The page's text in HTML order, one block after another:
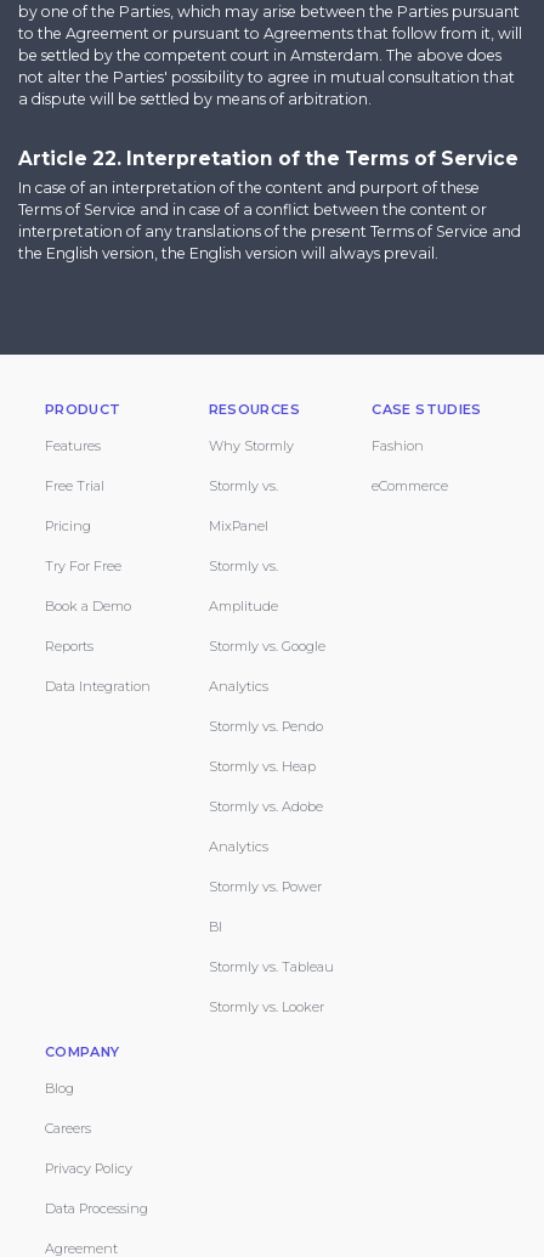
by one of the Parties, which may arise between the Parties pursuant
to the Agreement or pursuant to Agreements that follow from it, will
be settled by the competent court in Amsterdam. The above does
not alter the Parties' possibility to agree in mutual consultation that
a dispute will be settled by means of arbitration.
Article 22. Interpretation of the Terms of Service
In case of an interpretation of the content and purport of these
Terms of Service and in case of a conflict between the content or
interpretation of any translations of the present Terms of Service and
the English version, the English version will always prevail.
PRODUCT
Features
Free Trial
Pricing
Try For Free
Book a Demo
Reports
Data Integration
RESOURCES
Why Stormly
Stormly vs.
MixPanel
Stormly vs.
Amplitude
Stormly vs. Google
Analytics
Stormly vs. Pendo
Stormly vs. Heap
Stormly vs. Adobe
Analytics
Stormly vs. Power
BI
Stormly vs. Tableau
Stormly vs. Looker
CASE STUDIES
Fashion
eCommerce
COMPANY
Blog
Careers
Privacy Policy
Data Processing
Agreement